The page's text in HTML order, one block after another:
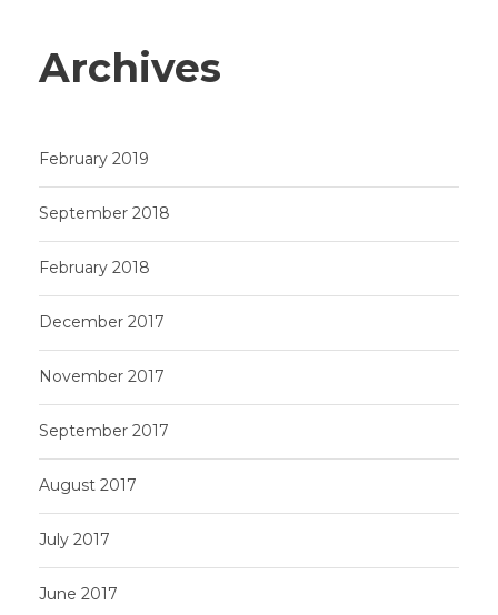
Archives
February 2019
September 2018
February 2018
December 2017
November 2017
September 2017
August 2017
July 2017
June 2017